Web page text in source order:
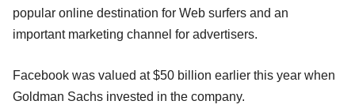
popular online destination for Web surfers and an
important marketing channel for advertisers.
Facebook was valued at $50 billion earlier this year when
Goldman Sachs invested in the company.